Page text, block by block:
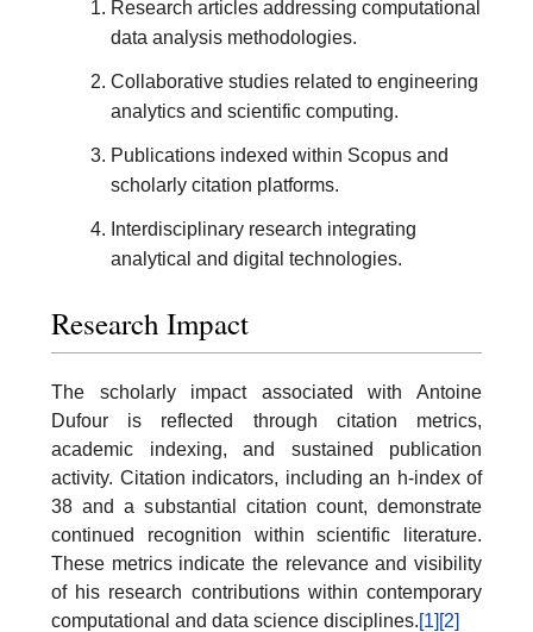
Research articles addressing computational
data analysis methodologies.
Collaborative studies related to engineering
analytics and scientific computing.
Publications indexed within Scopus and
scholarly citation platforms.
Interdisciplinary research integrating
analytical and digital technologies.
Research Impact
The scholarly impact associated with Antoine
Dufour is reflected through citation metrics,
academic indexing, and sustained publication
activity. Citation indicators, including an h-index of
38 and a substantial citation count, demonstrate
continued recognition within scientific literature.
These metrics indicate the relevance and visibility
of his research contributions within contemporary
computational and data science disciplines.[1] [2]